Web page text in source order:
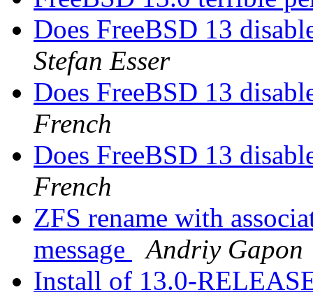
Does FreeBSD 13
Stefan Esser
Does FreeBSD 13
French
Does FreeBSD 13
French
ZFS rename with
message
Andriy Gapon
Install of 13.0-